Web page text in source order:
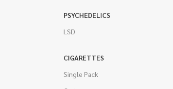
PSYCHEDELICS
LSD
CIGARETTES
Single Pack